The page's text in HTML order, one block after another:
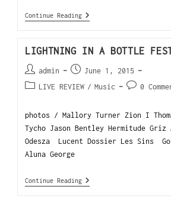
Continue Reading
LIGHTNING IN A BOTTLE
admin
June 1, 2015
LIVE REVIEW / Music 0
photos / Mallory Turner Zion I
Tycho Jason Bentley Hermitude
Odesza Lucent Dossier Les Sins
Aluna George
Continue Reading